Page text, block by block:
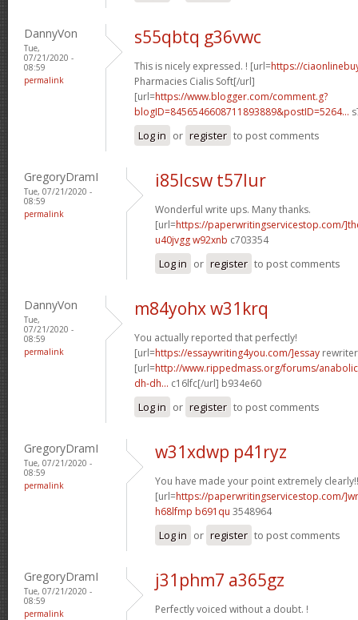
DannyVon
Tue,
07/21/2020 -
08:59
permalink
s55qbtq g36vwc
This is nicely expressed. ! [url=https://
Pharmacies Cialis Soft[/url]
[url=https://www.blogger.com/comment.g?
blogID=8456546608711893889&postID=5264...
Log in or register to post comments
GregoryDramI
Tue, 07/21/2020 -
08:59
permalink
i85lcsw t57lur
Wonderful write ups. Many thanks.
[url=https://paperwritingservicestop.com/
u40jvgg w92xnb c703354
Log in or register to post comments
DannyVon
Tue,
07/21/2020 -
08:59
permalink
m84yohx w31krq
You actually reported that perfectly!
[url=https://essaywriting4you.com/]essay
[url=http://www.rippedmass.org/forums/
dh-dh... c16lfc[/url] b934e60
Log in or register to post comments
GregoryDramI
Tue, 07/21/2020 -
08:59
permalink
w31xdwp p41ryz
You have made your point extremely clearly!!
[url=https://paperwritingservicestop.com/
h68lfmp b691qu 3548964
Log in or register to post comments
GregoryDramI
Tue, 07/21/2020 -
08:59
permalink
j31phm7 a365gz
Perfectly voiced without a doubt. !